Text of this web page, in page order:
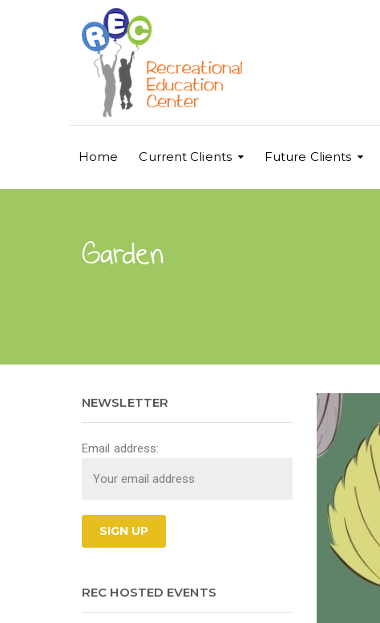
Home Current Clients Future Clients
Garden
NEWSLETTER
Email address:
REC HOSTED EVENTS